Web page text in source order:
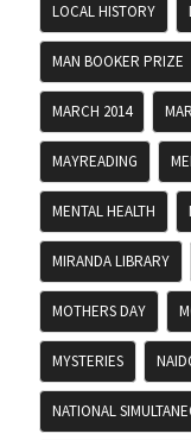
LOCAL HISTORY
MAN BOOKER PRIZE
MARCH 2014
MAYREADING
MENTAL HEALTH
MIRANDA LIBRARY
MOTHERS DAY
MYSTERIES
NATIONAL